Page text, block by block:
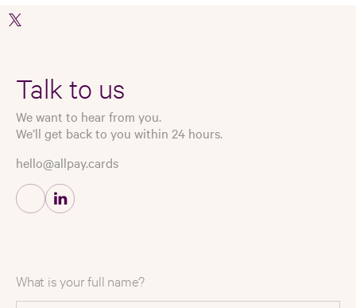
Talk to us
We want to hear from you.
We’ll get back to you within 24 hours.
hello@allpay.cards
What is your full name?